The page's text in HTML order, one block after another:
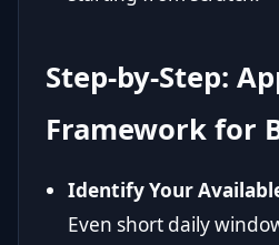
Step-by-Step:
Framework for
Identify Your
Even short daily